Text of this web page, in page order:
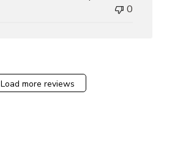
0
Load more reviews